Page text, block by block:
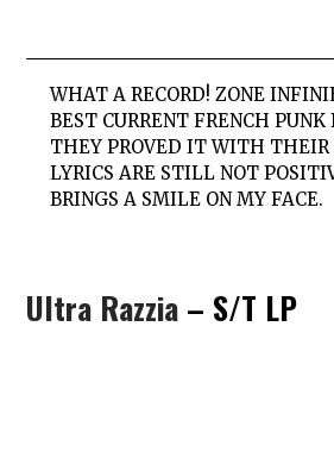
WHAT A RECORD! ZONE
BEST CURRENT FRENCH
THEY PROVED IT WITH
LYRICS ARE STILL NOT
BRINGS A SMILE ON MY FACE.
Ultra Razzia – S/T LP